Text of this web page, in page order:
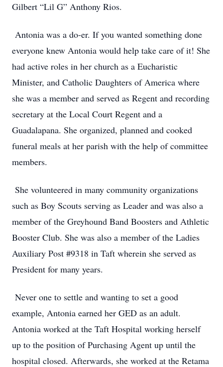
Gilbert “Lil G” Anthony Rios.
Antonia was a do-er. If you wanted something done
everyone knew Antonia would help take care of it! She
had active roles in her church as a Eucharistic
Minister, and Catholic Daughters of America where
she was a member and served as Regent and recording
secretary at the Local Court Regent and a
Guadalapana. She organized, planned and cooked
funeral meals at her parish with the help of committee
members.
She volunteered in many community organizations
such as Boy Scouts serving as Leader and was also a
member of the Greyhound Band Boosters and Athletic
Booster Club. She was also a member of the Ladies
Auxiliary Post #9318 in Taft wherein she served as
President for many years.
Never one to settle and wanting to set a good
example, Antonia earned her GED as an adult.
Antonia worked at the Taft Hospital working herself
up to the position of Purchasing Agent up until the
hospital closed. Afterwards, she worked at the Retama